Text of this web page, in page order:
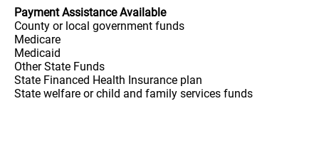
Payment Assistance Available
County or local government funds
Medicare
Medicaid
Other State Funds
State Financed Health Insurance plan
State welfare or child and family services funds